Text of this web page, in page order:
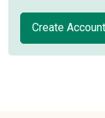
Create Account